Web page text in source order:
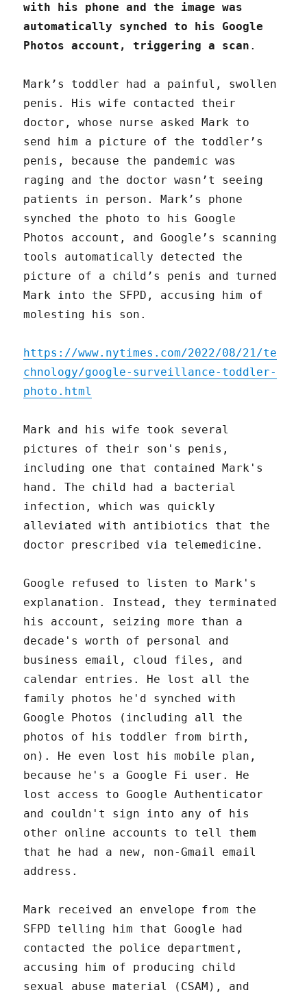
with his phone and the image was
automatically synched to his Google
Photos account, triggering a scan .
Mark’s toddler had a painful, swollen
penis. His wife contacted their
doctor, whose nurse asked Mark to
send him a picture of the toddler’s
penis, because the pandemic was
raging and the doctor wasn’t seeing
patients in person. Mark’s phone
synched the photo to his Google
Photos account, and Google’s scanning
tools automatically detected the
picture of a child’s penis and turned
Mark into the SFPD, accusing him of
molesting his son.
https://www.nytimes.com/2022/08/21/te
chnology/google-surveillance-toddler-
photo.html
Mark and his wife took several
pictures of their son's penis,
including one that contained Mark's
hand. The child had a bacterial
infection, which was quickly
alleviated with antibiotics that the
doctor prescribed via telemedicine.
Google refused to listen to Mark's
explanation. Instead, they terminated
his account, seizing more than a
decade's worth of personal and
business email, cloud files, and
calendar entries. He lost all the
family photos he'd synched with
Google Photos (including all the
photos of his toddler from birth,
on). He even lost his mobile plan,
because he's a Google Fi user. He
lost access to Google Authenticator
and couldn't sign into any of his
other online accounts to tell them
that he had a new, non-Gmail email
address.
Mark received an envelope from the
SFPD telling him that Google had
contacted the police department,
accusing him of producing child
sexual abuse material (CSAM), and